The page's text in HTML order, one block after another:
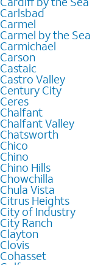
Carlsbad
Carmel
Carmel by the Sea
Carmichael
Carson
Castaic
Castro Valley
Century City
Ceres
Chalfant
Chalfant Valley
Chatsworth
Chico
Chino
Chino Hills
Chowchilla
Chula Vista
Citrus Heights
City of Industry
City Ranch
Clayton
Clovis
Cohasset